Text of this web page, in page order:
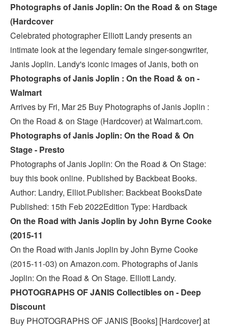
Photographs of Janis Joplin: On the Road & on Stage
(Hardcover
Celebrated photographer Elliott Landy presents an
intimate look at the legendary female singer-songwriter,
Janis Joplin. Landy's iconic images of Janis, both on
Photographs of Janis Joplin : On the Road & on -
Walmart
Arrives by Fri, Mar 25 Buy Photographs of Janis Joplin :
On the Road & on Stage (Hardcover) at Walmart.com.
Photographs of Janis Joplin: On the Road & On
Stage - Presto
Photographs of Janis Joplin: On the Road & On Stage:
buy this book online. Published by Backbeat Books.
Author: Landry, Elliot.Publisher: Backbeat BooksDate
Published: 15th Feb 2022Edition Type: Hardback
On the Road with Janis Joplin by John Byrne Cooke
(2015-11
On the Road with Janis Joplin by John Byrne Cooke
(2015-11-03) on Amazon.com. Photographs of Janis
Joplin: On the Road & On Stage. Elliott Landy.
PHOTOGRAPHS OF JANIS Collectibles on - Deep
Discount
Buy PHOTOGRAPHS OF JANIS [Books] [Hardcover] at